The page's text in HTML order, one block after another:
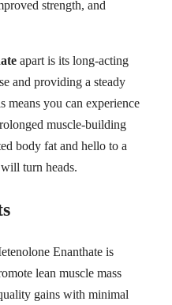
strength, and
apart is its long-acting
and providing a steady
means you can experience
muscle-building
body fat and hello to a
turn heads.
Enanthate is
lean muscle mass
gains with minimal